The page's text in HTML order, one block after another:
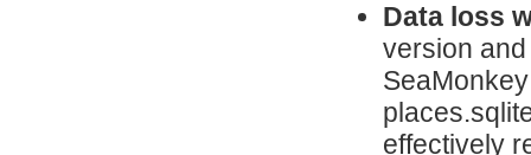
Data loss
version
effectively